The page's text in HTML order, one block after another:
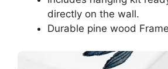
directly on the wall.
Durable pine wood Frame